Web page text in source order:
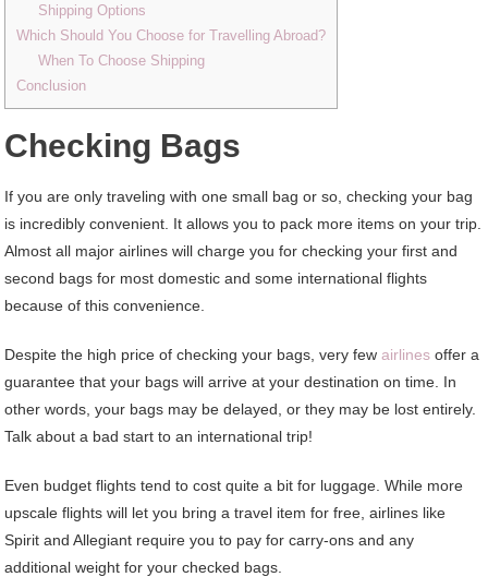
Shipping Options
Which Should You Choose for Travelling Abroad?
When To Choose Shipping
Conclusion
Checking Bags
If you are only traveling with one small bag or so, checking your bag
is incredibly convenient. It allows you to pack more items on your trip.
Almost all major airlines will charge you for checking your first and
second bags for most domestic and some international flights
because of this convenience.
Despite the high price of checking your bags, very fewairlines offer a
guarantee that your bags will arrive at your destination on time. In
other words, your bags may be delayed, or they may be lost entirely.
Talk about a bad start to an international trip!
Even budget flights tend to cost quite a bit for luggage. While more
upscale flights will let you bring a travel item for free, airlines like
Spirit and Allegiant require you to pay for carry-ons and any
additional weight for your checked bags.